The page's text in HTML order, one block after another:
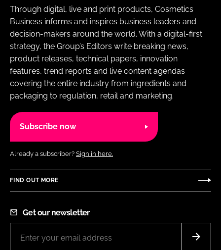
Through digital, live and print products, Cosmetics
Business informs and inspires business leaders and
decision-makers around the world. With a digital-first
strategy, the Group’s Editors write breaking news,
product releases, technical papers, innovation
features, trend reports and live content agendas
covering the entire industry from ingredients and
packaging to regulation, retail and marketing.
Subscribe now
Already a subscriber? Sign in here.
FIND OUT MORE
Get our newsletter